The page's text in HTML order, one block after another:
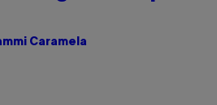
Caramela